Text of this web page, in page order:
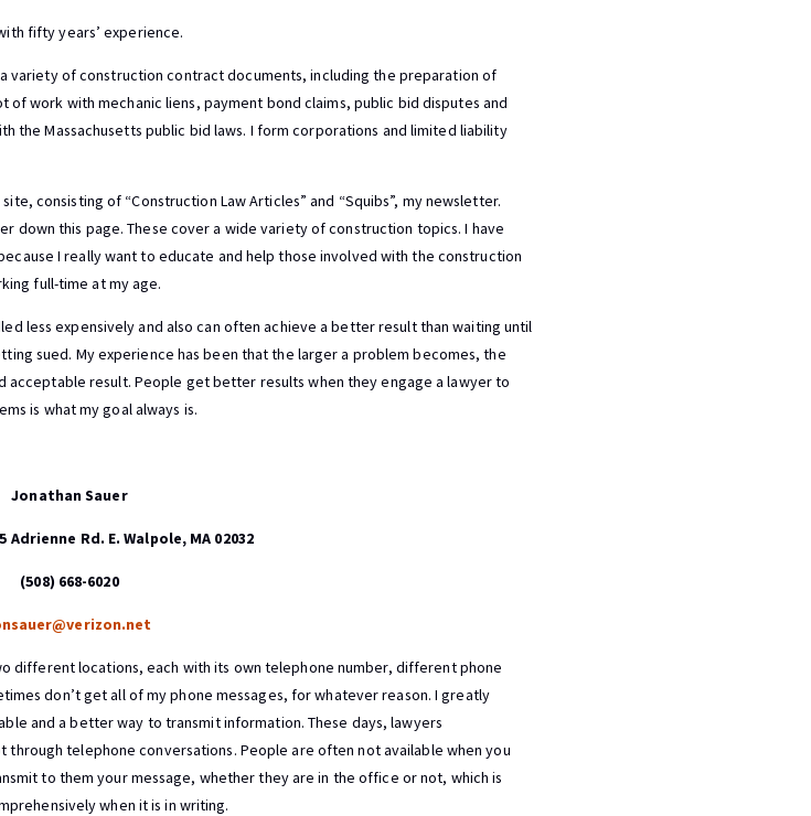
fifty years’ experience.
variety of construction contract documents, including the preparation of
work with mechanic liens, payment bond claims, public bid disputes and
the Massachusetts public bid laws. I form corporations and limited liability
consisting of “Construction Law Articles” and “Squibs”, my newsletter.
down this page. These cover a wide variety of construction topics. I have
I really want to educate and help those involved with the construction
full-time at my age.
less expensively and also can often achieve a better result than waiting until
sued. My experience has been that the larger a problem becomes, the
acceptable result. People get better results when they engage a lawyer to
is what my goal always is.
Jonathan Sauer
Adrienne Rd. E. Walpole, MA 02032
(508) 668-6020
different locations, each with its own telephone number, different phone
don’t get all of my phone messages, for whatever reason. I greatly
and a better way to transmit information. These days, lawyers
telephone conversations. People are often not available when you
to them your message, whether they are in the office or not, which is
when it is in writing.